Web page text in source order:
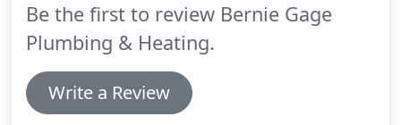
Be the first to review Bernie Gage
Plumbing & Heating.
Write a Review